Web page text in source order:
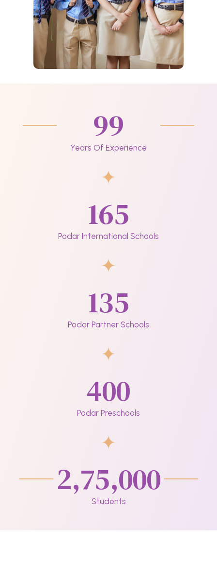
99
Years Of Experience
165
Podar International Schools
135
Podar Partner Schools
400
Podar Preschools
2,75,000
Students